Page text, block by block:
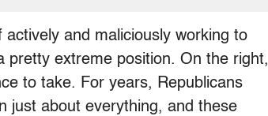
and maliciously working to
pretty extreme position. On the right,
to take. For years, Republicans
just about everything, and these